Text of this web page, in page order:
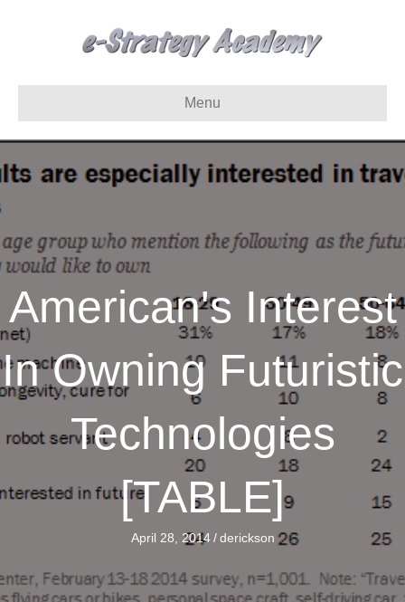
Menu
American's Interest
In Owning Futuristic
Technologies
[TABLE]
April 28, 2014 / derickson